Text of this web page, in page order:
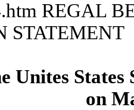
REGAL
STATEMENT
Unites States
on